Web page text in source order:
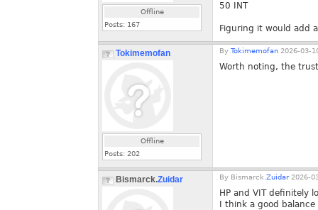
Offline
Posts: 167
50 INT
Figuring it would add
Tokimemofan
Offline
Posts: 202
By Tokimemofan 2026-03-
Worth noting, the
Bismarck.Zuidar By Bismarck. Zuidar 2026-
HP and VIT definitely
I think a good